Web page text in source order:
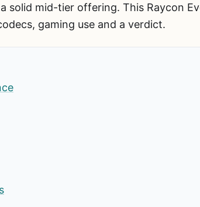
solid mid-tier offering. This Raycon
gaming use and a verdict.